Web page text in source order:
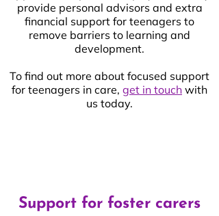
provide personal advisors and extra
financial support for teenagers to
remove barriers to learning and
development.
To find out more about focused support
for teenagers in care, get in touch with
us today.
Support for foster carers